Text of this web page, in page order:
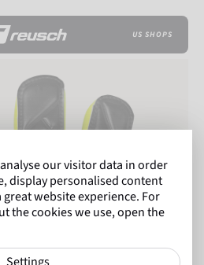
US SHOPS
our visitor data in order
display personalised content
website experience. For
the cookies we use, open the